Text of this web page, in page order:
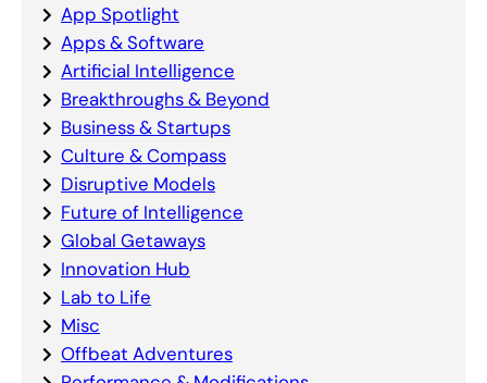
App Spotlight
Apps & Software
Artificial Intelligence
Breakthroughs & Beyond
Business & Startups
Culture & Compass
Disruptive Models
Future of Intelligence
Global Getaways
Innovation Hub
Lab to Life
Misc
Offbeat Adventures